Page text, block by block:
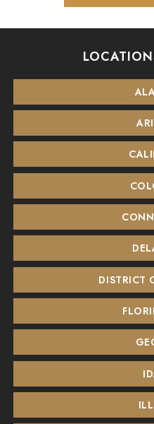
DISTRICT